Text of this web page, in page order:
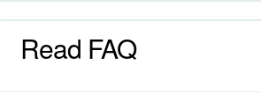
Read FAQ